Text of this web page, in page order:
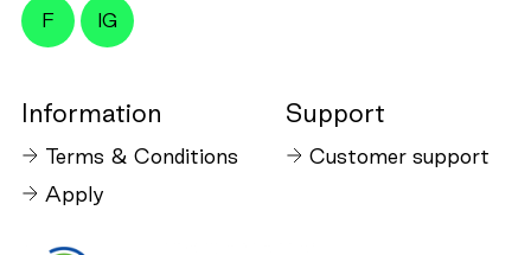
F IG
Information
Terms & Conditions
Apply
Support
Customer support